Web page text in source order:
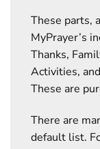
These parts,
MyPrayer’s
Thanks,
Activities,
These are
There are
default list.